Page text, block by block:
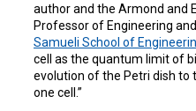
author and the Armond and
Professor of Engineering
Samueli School of
cell as the quantum limit of
evolution of the Petri dish
one cell.”